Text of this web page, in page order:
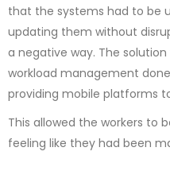
that the systems had to be
updating them without
a negative way. The
workload management
providing mobile platforms
This allowed the workers to
feeling like they had been